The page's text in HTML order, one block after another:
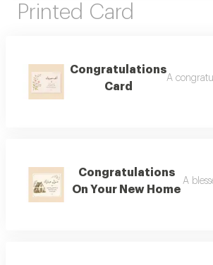
Printed Card
Congratulations
Card
A
Congratulations
On Your New Home
A